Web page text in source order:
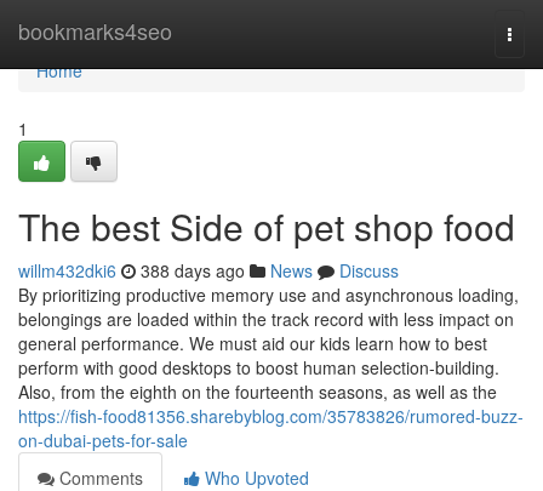
bookmarks4seo
Home
Home
1
The best Side of pet shop food
willm432dki6 388 days ago News
Discuss
By prioritizing productive memory use and asynchronous loading,
belongings are loaded within the track record with less impact on
general performance. We must aid our kids learn how to best
perform with good desktops to boost human selection-building.
Also, from the eighth on the fourteenth seasons, as well as the
https://fish-food81356.sharebyblog.com/35783826/rumored-buzz-
on-dubai-pets-for-sale
Comments
Who Upvoted